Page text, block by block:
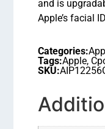
and is
Apple’s facial
Categories:
Tags:Apple,
SKU: